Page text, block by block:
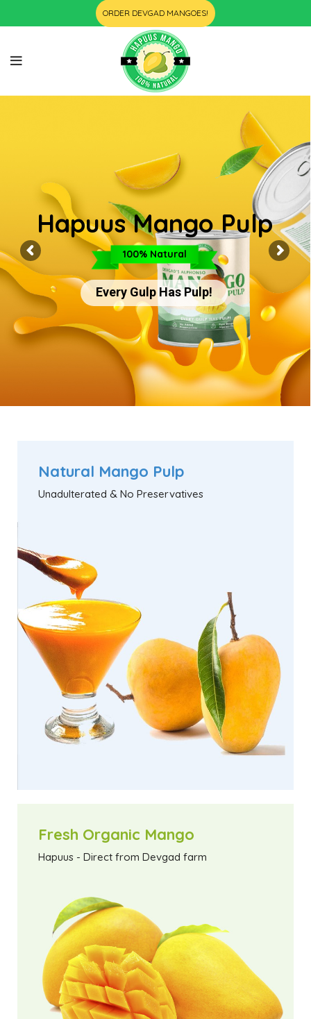
ORDER DEVGAD MANGOES!
Hapuus Mango Pulp
100% Natural
Every Gulp Has Pulp!
Natural Mango Pulp
Unadulterated & No Preservatives
Fresh Organic Mango
Hapuus - Direct from Devgad farm